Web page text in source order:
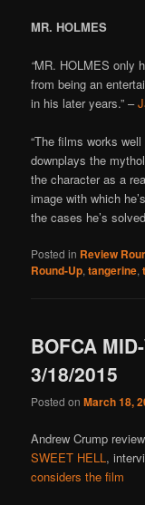
MR. HOLMES
“MR. HOLMES only
from being an
in his later years.” –
“The films works
downplays the
the character as a
image with which
the cases he’s
Posted in Review
Round-Up,tangerine,
BOFCA
3/18/2015
Posted onMarch 18,
Andrew Crump
SWEET HELL,
considers the film